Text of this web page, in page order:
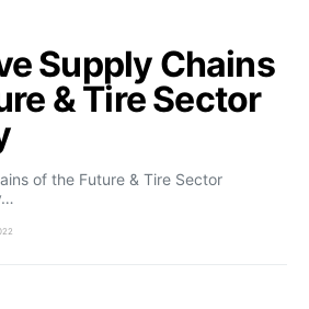
Supply Chains
& Tire Sector
of the Future & Tire Sector